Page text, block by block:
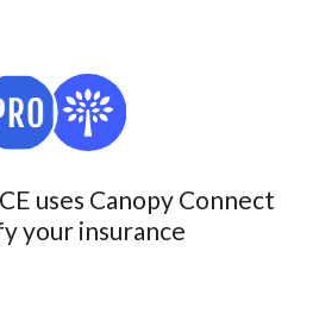
uses Canopy Connect
your insurance